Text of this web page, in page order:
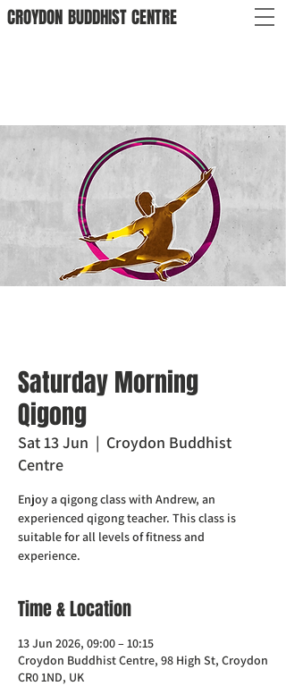
CROYDON BUDDHISTCENTRE
Saturday Morning
Qigong
Sat 13 Jun
  |
Croydon Buddhist
Centre
Enjoy a qigong class with Andrew, an
experienced qigong teacher. This class is
suitable for all levels of fitness and
experience.
Time & Location
13 Jun 2026, 09:00 – 10:15
Croydon Buddhist Centre, 98 High St, Croydon
CR0 1ND, UK